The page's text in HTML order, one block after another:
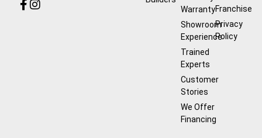
Warranty
Showroom
Experience
Trained
Experts
Customer
Stories
We Offer
Financing
Franchise
Privacy
Policy